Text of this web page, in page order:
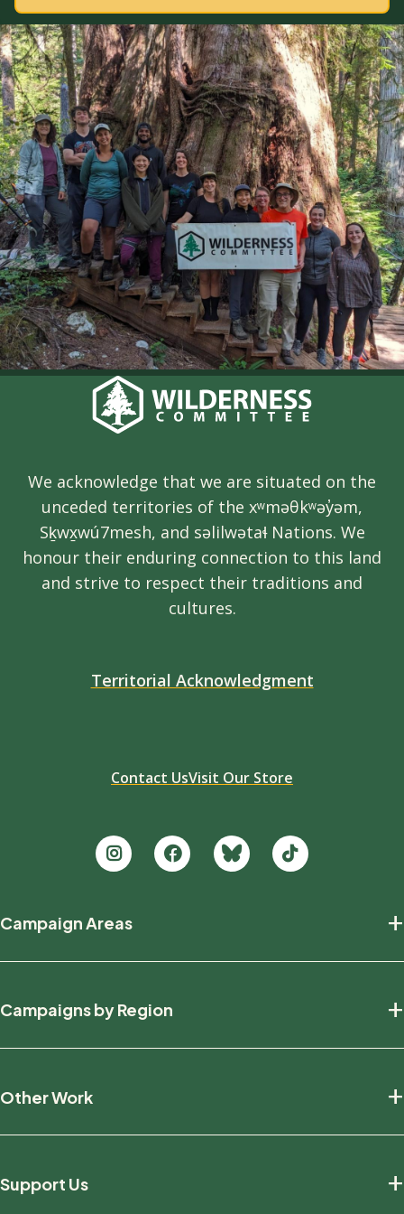
We acknowledge that we are situated on the
unceded territories of the xʷməθkʷəy̓əm,
Sḵwx̱wú7mesh, and səlilwətaɬ Nations. We
honour their enduring connection to this land
and strive to respect their traditions and
cultures.
Territorial Acknowledgment
Contact UsVisit Our Store
new
Campaign Areas +
Defending Wildlife
Fighting Climate Change
Campaigns by Region +
British Columbia
Manitoba
Other Work +
Friends And Allies
Support Us +